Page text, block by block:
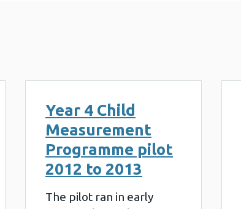
Year 4 Child
Measurement
Programme pilot
2012 to 2013
The pilot ran in early